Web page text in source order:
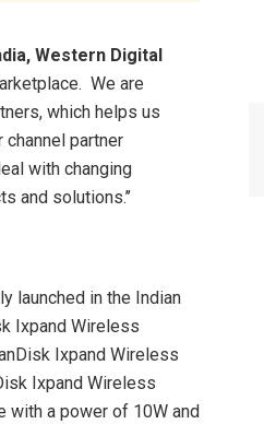
Western Digital
We are
which helps us
channel partner
with changing
and solutions.’’
launched in the Indian
Ixpand Wireless
Ixpand Wireless
Ixpand Wireless
with a power of 10W and